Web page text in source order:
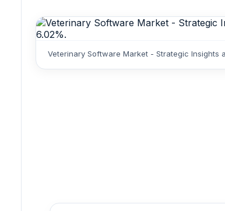
Veterinary Software Market - Strategic Insights